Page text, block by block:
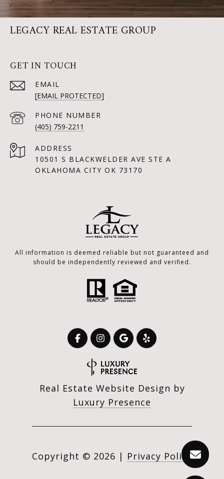
LEGACY REAL ESTATE GROUP
GET IN TOUCH
EMAIL
[EMAIL PROTECTED]
PHONE NUMBER
(405) 759-2211
ADDRESS
10501 S BLACKWELDER AVE STE A
OKLAHOMA CITY OK 73170
All information is deemed reliable but not guaranteed and
should be independently reviewed and verified.
Real Estate Website Design by
Luxury Presence
Copyright © 2026 | Privacy Policy